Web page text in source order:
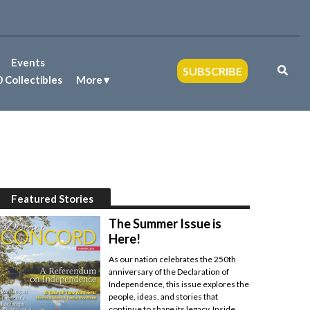
SUBSCRIBE
Events
Collectibles More
Featured Stories
The Summer Issue is
Here!
As our nation celebrates the 250th
anniversary of the Declaration of
Independence, this issue explores the
people, ideas, and stories that